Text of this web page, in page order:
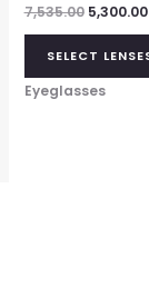
7,535.00 5,300.00
SELECT
Eyeglasses